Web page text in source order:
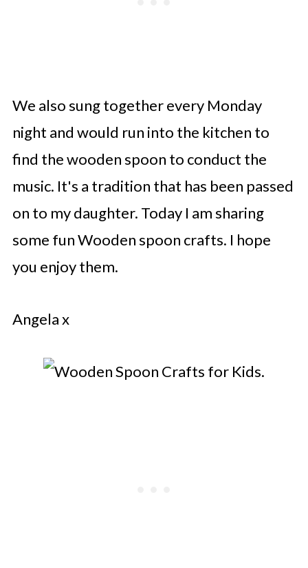
We also sung together every Monday
night and would run into the kitchen to
find the wooden spoon to conduct the
music. It's a tradition that has been passed
on to my daughter. Today I am sharing
some fun Wooden spoon crafts. I hope
you enjoy them.
Angela x